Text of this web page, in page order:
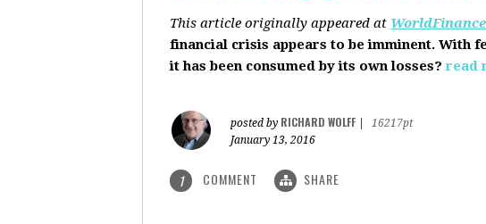
This article originally appeared at
financial crisis appears to be imminent. With
it has been consumed by its own losses? read
posted by RICHARD WOLFF
16217pt
January 13, 2016
1 COMMENT SHARE